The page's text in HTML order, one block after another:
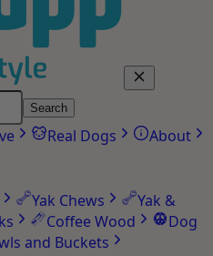
Search
Real Dogs
About
Yak Chews
Yak &
Coffee Wood
Dog
and Buckets